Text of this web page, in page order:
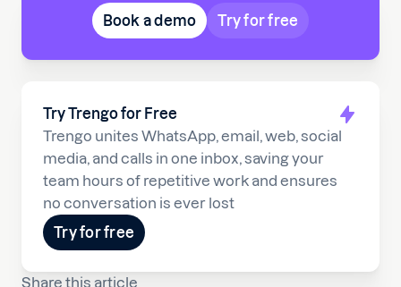
Try Trengo for Free
Trengo unites WhatsApp, email, web, social
media, and calls in one inbox, saving your
team hours of repetitive work and ensures
no conversation is ever lost
Try for free
Share this article
Book a demo Try for free